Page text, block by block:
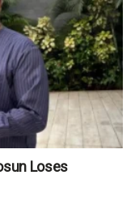
Loses